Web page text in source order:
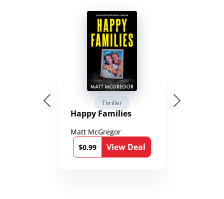
Thriller
Happy Families
Matt McGregor
$0.99
View Deal